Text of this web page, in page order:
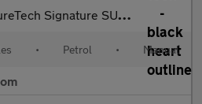
SUV 5dr Petrol Manual Euro 6 (s/s) (110 p
• Petrol • Manual